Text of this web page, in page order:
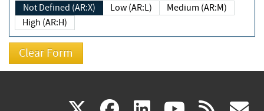
Not Defined (AR:X) Low (AR:L)
Medium (AR:M)
High (AR:H)